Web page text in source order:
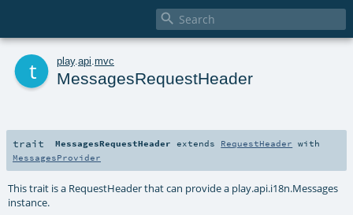

play. api mvc
MessagesRequestHeader
trait MessagesRequestHeader extends RequestHeader with
MessagesProvider
This trait is a RequestHeader that can provide a play.api.i18n.Messages
instance.